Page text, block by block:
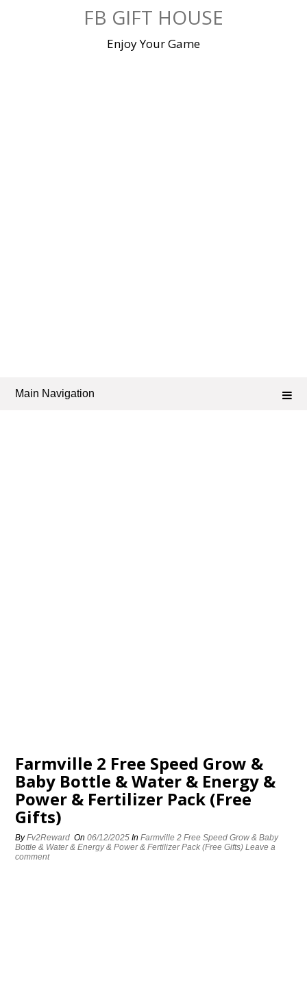
FB GIFT HOUSE
Enjoy Your Game
Main Navigation
Farmville 2 Free Speed Grow &
Baby Bottle & Water & Energy &
Power & Fertilizer Pack (Free
Gifts)
ByFv2Reward On06/12/2025 InFarmville 2 Free Speed Grow & Baby
Bottle & Water & Energy & Power & Fertilizer Pack (Free Gifts) Leave a
comment